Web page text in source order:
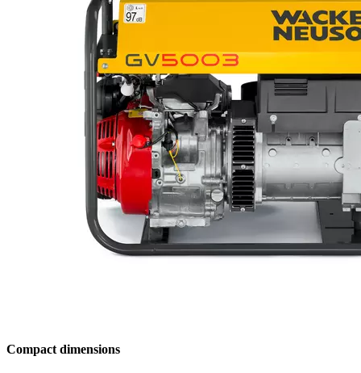
Compact dimensions